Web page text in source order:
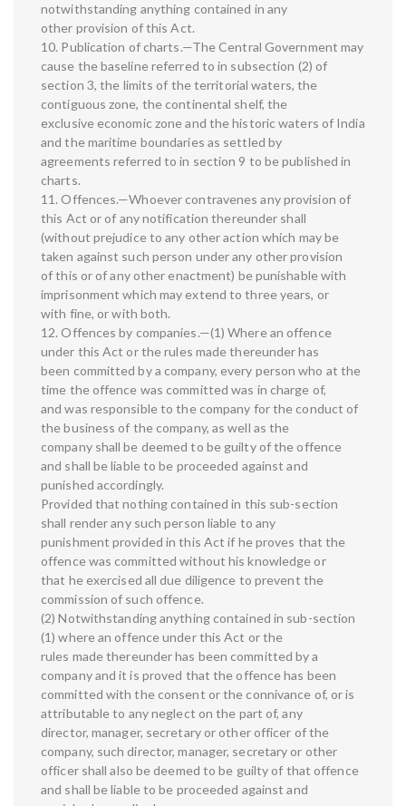
notwithstanding anything contained in any
other provision of this Act.
10. Publication of charts.—The Central Government may
cause the baseline referred to in subsection (2) of
section 3, the limits of the territorial waters, the
contiguous zone, the continental shelf, the
exclusive economic zone and the historic waters of India
and the maritime boundaries as settled by
agreements referred to in section 9 to be published in
charts.
11. Offences.—Whoever contravenes any provision of
this Act or of any notification thereunder shall
(without prejudice to any other action which may be
taken against such person under any other provision
of this or of any other enactment) be punishable with
imprisonment which may extend to three years, or
with fine, or with both.
12. Offences by companies.—(1) Where an offence
under this Act or the rules made thereunder has
been committed by a company, every person who at the
time the offence was committed was in charge of,
and was responsible to the company for the conduct of
the business of the company, as well as the
company shall be deemed to be guilty of the offence
and shall be liable to be proceeded against and
punished accordingly.
Provided that nothing contained in this sub-section
shall render any such person liable to any
punishment provided in this Act if he proves that the
offence was committed without his knowledge or
that he exercised all due diligence to prevent the
commission of such offence.
(2) Notwithstanding anything contained in sub-section
(1) where an offence under this Act or the
rules made thereunder has been committed by a
company and it is proved that the offence has been
committed with the consent or the connivance of, or is
attributable to any neglect on the part of, any
director, manager, secretary or other officer of the
company, such director, manager, secretary or other
officer shall also be deemed to be guilty of that offence
and shall be liable to be proceeded against and